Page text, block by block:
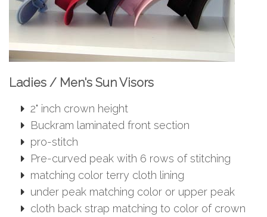
Ladies / Men's Sun Visors
2" inch crown height
Buckram laminated front section
pro-stitch
Pre-curved peak with 6 rows of stitching
matching color terry cloth lining
under peak matching color or upper peak
cloth back strap matching to color of crown